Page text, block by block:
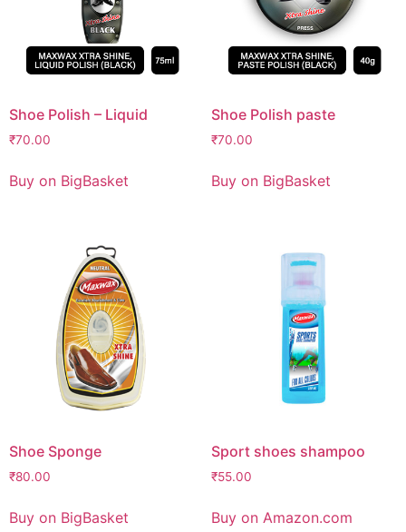
Shoe Polish – Liquid
₹70.00
Buy on BigBasket
Shoe Polish paste
₹70.00
Buy on BigBasket
Shoe Sponge
₹80.00
Buy on BigBasket
Sport shoes shampoo
₹55.00
Buy on Amazon.com